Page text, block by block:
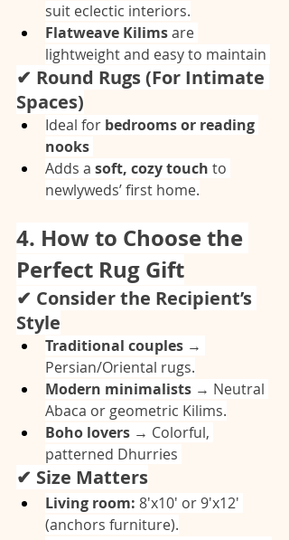
suit eclectic interiors.
Flatweave Kilims are
lightweight and easy to maintain
✔ Round Rugs (For Intimate
Spaces)
Ideal for bedrooms or reading
nooks
Adds a soft, cozy touch to
newlyweds’ first home.
4. How to Choose the
Perfect Rug Gift
✔ Consider the Recipient’s
Style
Traditional couples →
Persian/Oriental rugs.
Modern minimalists → Neutral
Abaca or geometric Kilims.
Boho lovers → Colorful,
patterned Dhurries
✔ Size Matters
Living room: 8'x10' or 9'x12'
(anchors furniture).